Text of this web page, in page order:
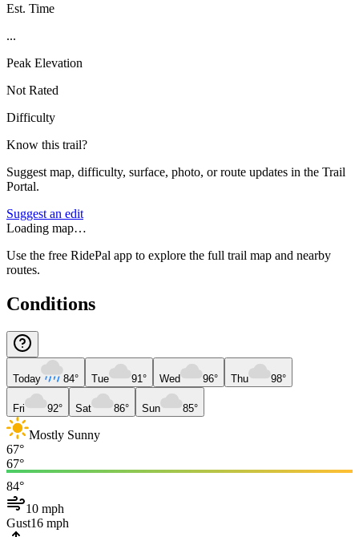
Est. Time
...
Peak Elevation
Not Rated
Difficulty
Know this trail?
Suggest map, difficulty, surface, photo, or route updates in the Trail
Portal.
Suggest an edit
Loading map…
Use the free RidePal app to explore the full trail map and nearby
routes.
Conditions
Today 84° Tue 91° Wed 96° Thu 98°
Fri 92° Sat 86° Sun 85°
Mostly Sunny
67°
67°
84°
10 mph
Gust16 mph